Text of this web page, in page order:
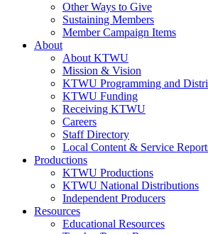
Other Ways to Give
Sustaining Members
Member Campaign Items
About
About KTWU
Mission & Vision
KTWU Programming and
KTWU Funding
Receiving KTWU
Careers
Staff Directory
Local Content & Service
Productions
KTWU Productions
KTWU National Distributions
Independent Producers
Resources
Educational Resources